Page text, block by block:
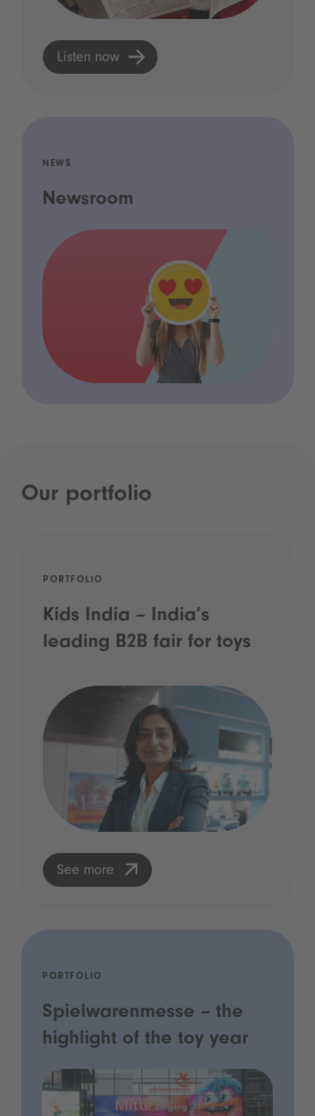
Listen now
NEWS
Newsroom
Our portfolio
PORTFOLIO
Kids India – India’s
leading B2B fair for toys
See more
PORTFOLIO
Spielwarenmesse – the
highlight of the toy year